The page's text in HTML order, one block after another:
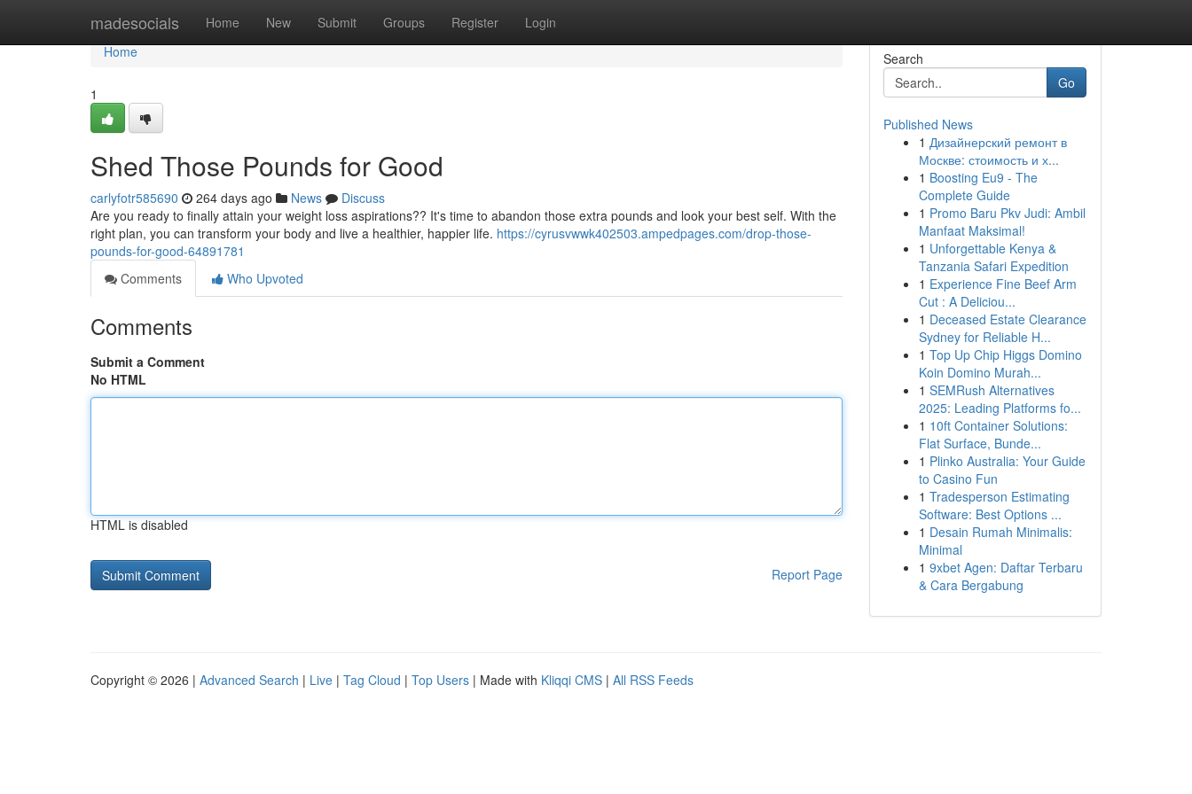
madesocials Home New Submit Groups Register Login
Home
Home
1
Shed Those Pounds for Good
carlyfotr585690 264 days ago News
Discuss
Are you ready to finally attain your weight loss aspirations?? It's time to abandon those extra pounds and look your best self. With the
right plan, you can transform your body and live a healthier, happier life. https://cyrusvwwk402503.ampedpages.com/drop-those-
pounds-for-good-64891781
Comments
Who Upvoted
Comments
Submit a Comment
No HTML
HTML is disabled
Report Page
Search
Go
Published News
1 Дизайнерский ремонт в
Москве: стоимость и х...
1 Boosting Eu9 - The
Complete Guide
1 Promo Baru Pkv Judi: Ambil
Manfaat Maksimal!
1 Unforgettable Kenya &
Tanzania Safari Expedition
1 Experience Fine Beef Arm
Cut : A Deliciou...
1 Deceased Estate Clearance
Sydney for Reliable H...
1 Top Up Chip Higgs Domino
Koin Domino Murah...
1 SEMRush Alternatives
2025: Leading Platforms fo...
1 10ft Container Solutions:
Flat Surface, Bunde...
1 Plinko Australia: Your Guide
to Casino Fun
1 Tradesperson Estimating
Software: Best Options ...
1 Desain Rumah Minimalis:
Minimal
1 9xbet Agen: Daftar Terbaru
& Cara Bergabung
Copyright © 2026 | Advanced Search | Live | Tag Cloud | Top Users | Made with Kliqqi CMS | All RSS Feeds